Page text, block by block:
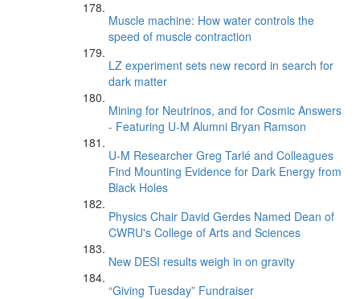
Muscle machine: How water controls the
speed of muscle contraction
LZ experiment sets new record in search for
dark matter
Mining for Neutrinos, and for Cosmic Answers
- Featuring U-M Alumni Bryan Ramson
U-M Researcher Greg Tarlé and Colleagues
Find Mounting Evidence for Dark Energy from
Black Holes
Physics Chair David Gerdes Named Dean of
CWRU's College of Arts and Sciences
New DESI results weigh in on gravity
“Giving Tuesday” Fundraiser